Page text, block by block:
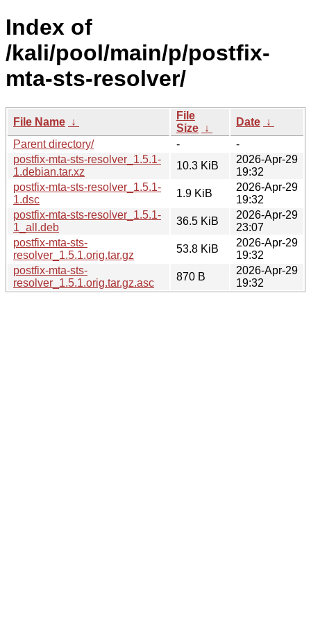
Index of
/kali/pool/main/p/postfix-
mta-sts-resolver/
File Name ↓
File
Size ↓
Date ↓
Parent directory/
-
-
postfix-mta-sts-resolver_1.5.1-
1.debian.tar.xz
10.3 KiB
2026-Apr-29
19:32
postfix-mta-sts-resolver_1.5.1-
1.dsc
1.9 KiB
2026-Apr-29
19:32
postfix-mta-sts-resolver_1.5.1-
1_all.deb
36.5 KiB
2026-Apr-29
23:07
postfix-mta-sts-
resolver_1.5.1.orig.tar.gz
53.8 KiB
2026-Apr-29
19:32
postfix-mta-sts-
resolver_1.5.1.orig.tar.gz.asc
870 B
2026-Apr-29
19:32